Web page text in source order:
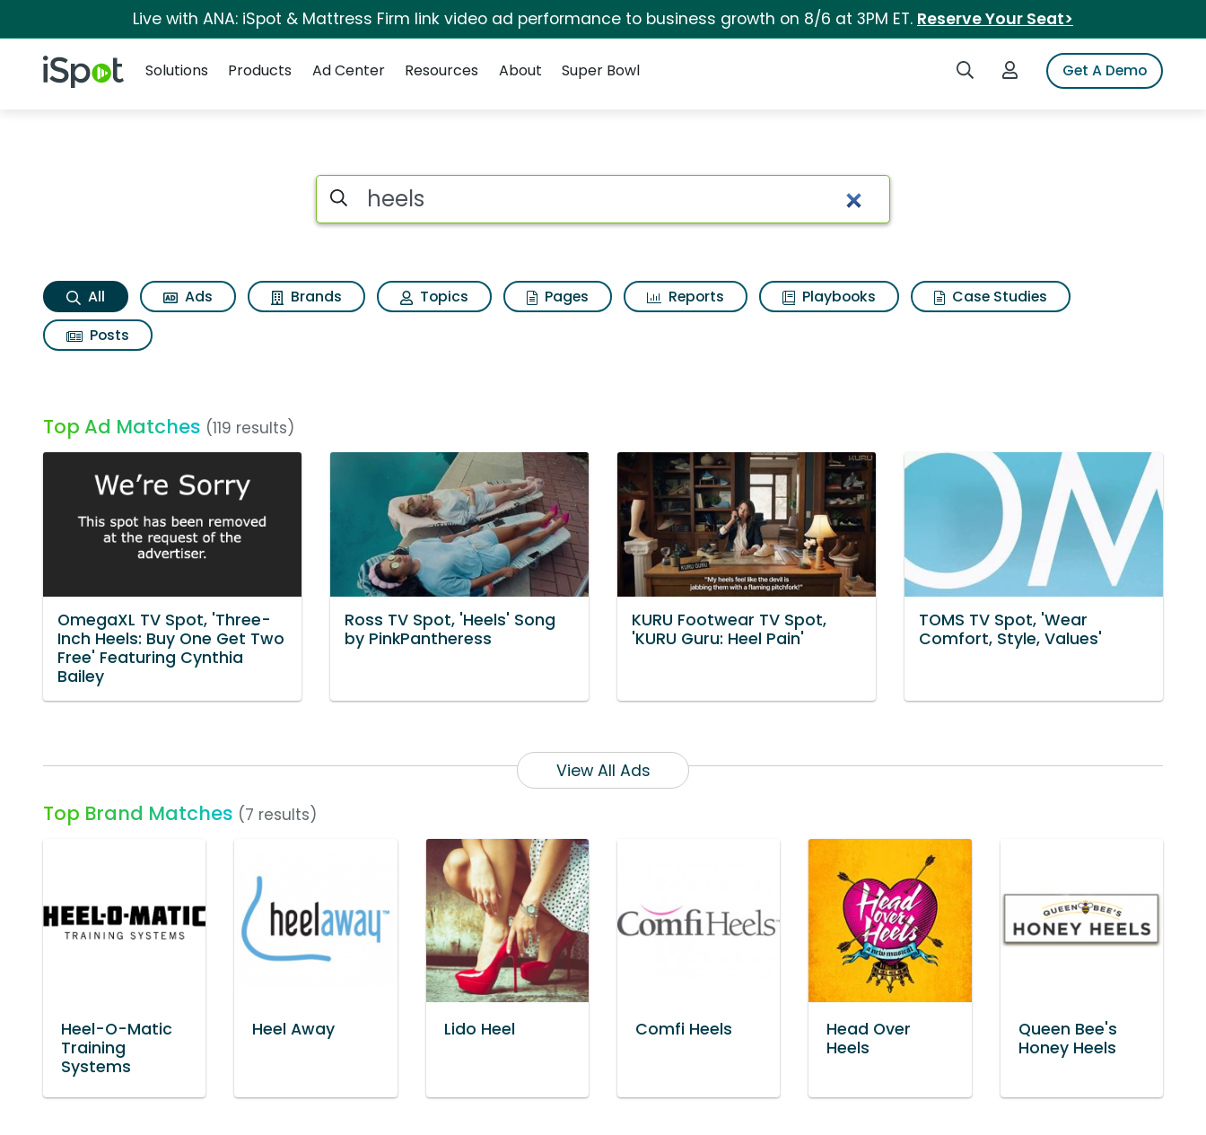
Live with ANA: iSpot & Mattress Firm link video ad performance to business growth on 8/6 at 3PM ET. Reserve Your Seat>
iSpot Logo Search iSpotLogin to iSpotGet A Demo
Solutions
Products Ad Center Resources About Super Bowl
Heels Search Results
Search iSpot
All Ads Brands Topics Pages Reports Playbooks
Case Studies
Posts
Top Ad Matches (119 results)
OmegaXL TV Spot, 'Three-
Inch Heels: Buy One Get Two
Free' Featuring Cynthia
Bailey
Ross TV Spot, 'Heels' Song
by PinkPantheress
KURU Footwear TV Spot,
'KURU Guru: Heel Pain'
TOMS TV Spot, 'Wear
Comfort, Style, Values'
View All Ads
Top Brand Matches (7 results)
Heel-O-Matic
Training
Systems
Heel Away Lido Heel Comfi Heels
Head Over
Heels
Queen Bee's
Honey Heels